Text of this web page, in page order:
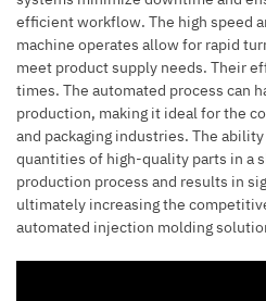
efficient workflow. The high speed
machine operates allow for rapid
meet product supply needs. Their
times. The automated process can
production, making it ideal for the
and packaging industries. The
quantities of high-quality parts in a
production process and results in
ultimately increasing the
automated injection molding